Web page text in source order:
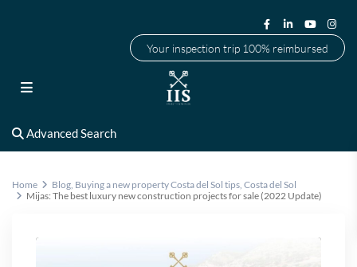
Your inspection trip 100% reimbursed
Advanced Search
Home Blog, Buying a new property Costa del Sol tips,Costa del Sol
Mijas: The best luxury new construction projects for sale (2022 Update)